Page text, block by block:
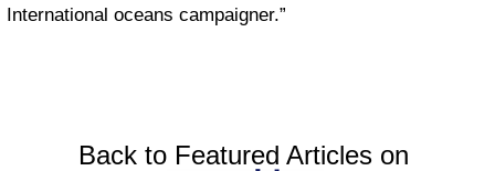
International oceans campaigner.”
Back to Featured Articles on